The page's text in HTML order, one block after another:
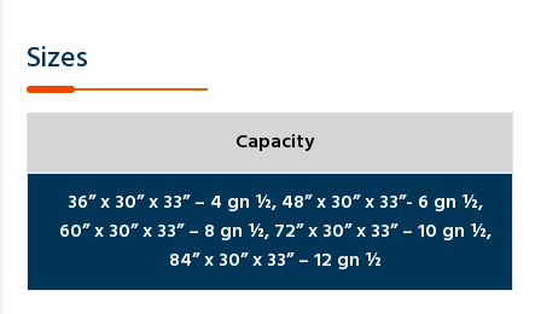
Sizes
Capacity
36” x 30” x 33” – 4 gn ½,48” x 30” x 33”- 6 gn ½,
60” x 30” x 33” – 8 gn ½,72” x 30” x 33” – 10 gn ½,
84” x 30” x 33” – 12 gn ½